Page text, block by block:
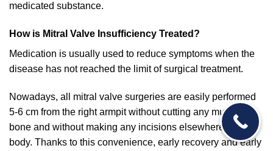
medicated substance.
How is Mitral Valve Insufficiency Treated?
Medication is usually used to reduce symptoms when the
disease has not reached the limit of surgical treatment.
Nowadays, all mitral valve surgeries are easily performed
5-6 cm from the right armpit without cutting any muscle or
bone and without making any incisions elsewhere in the
body. Thanks to this convenience, early recovery and early